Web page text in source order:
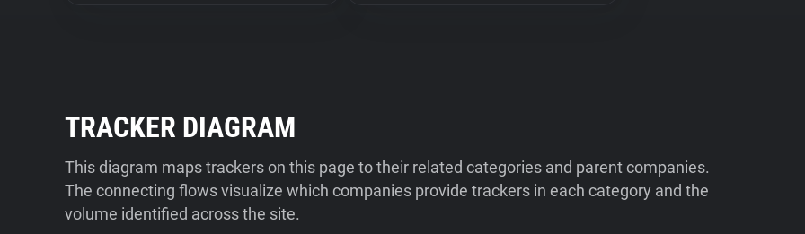
TRACKER DIAGRAM
This diagram maps trackers on this page to their related categories and parent companies.
The connecting flows visualize which companies provide trackers in each category and the
volume identified across the site.